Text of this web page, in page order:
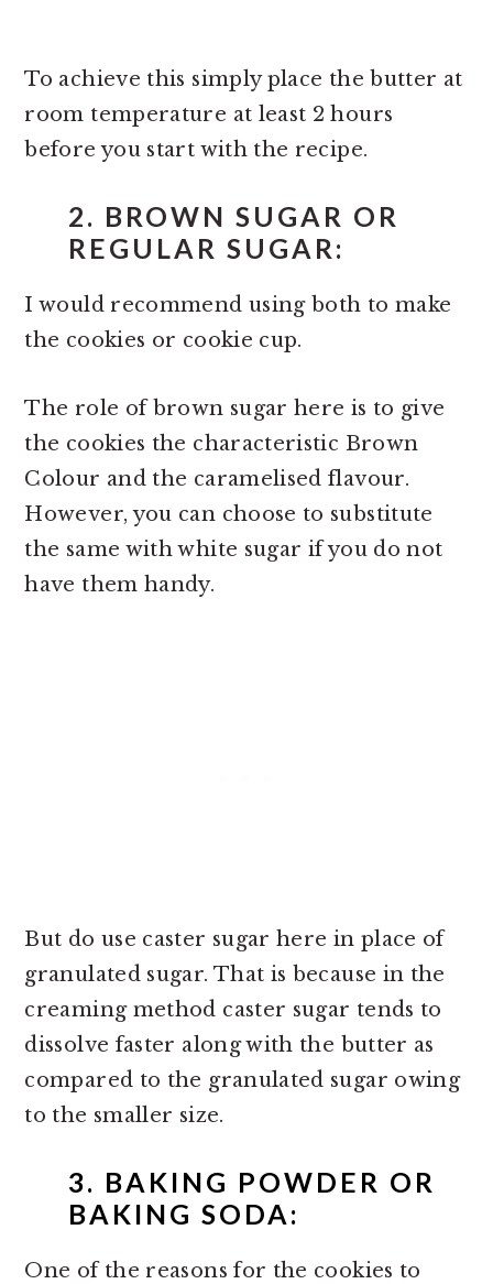
To achieve this simply place the butter at
room temperature at least 2 hours
before you start with the recipe.
2. BROWN SUGAR OR
REGULAR SUGAR:
I would recommend using both to make
the cookies or cookie cup.
The role of brown sugar here is to give
the cookies the characteristic Brown
Colour and the caramelised flavour.
However, you can choose to substitute
the same with white sugar if you do not
have them handy.
But do use caster sugar here in place of
granulated sugar. That is because in the
creaming method caster sugar tends to
dissolve faster along with the butter as
compared to the granulated sugar owing
to the smaller size.
3. BAKING POWDER OR
BAKING SODA:
One of the reasons for the cookies to